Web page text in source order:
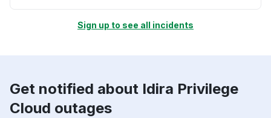
Sign up to see all incidents
Get notified about Idira Privilege
Cloud outages